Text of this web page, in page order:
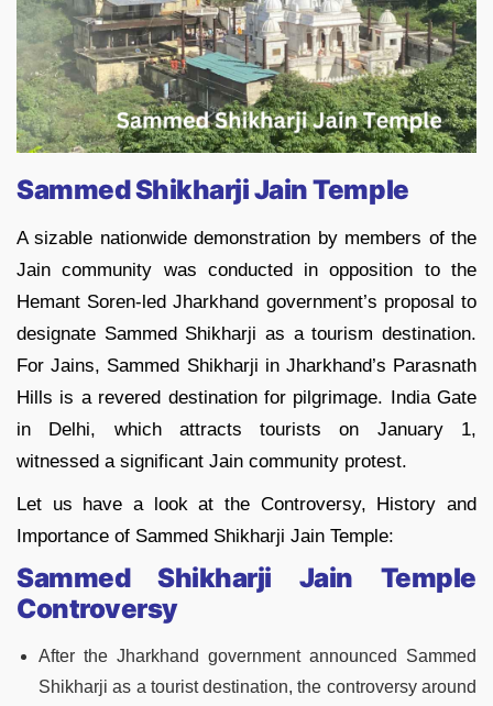
Sammed Shikharji Jain Temple
A sizable nationwide demonstration by members of the
Jain community was conducted in opposition to the
Hemant Soren-led Jharkhand government’s proposal to
designate Sammed Shikharji as a tourism destination.
For Jains, Sammed Shikharji in Jharkhand’s Parasnath
Hills is a revered destination for pilgrimage. India Gate
in Delhi, which attracts tourists on January 1,
witnessed a significant Jain community protest.
Let us have a look at the Controversy, History and
Importance of Sammed Shikharji Jain Temple:
Sammed Shikharji Jain Temple
Controversy
After the Jharkhand government announced Sammed
Shikharji as a tourist destination, the controversy around